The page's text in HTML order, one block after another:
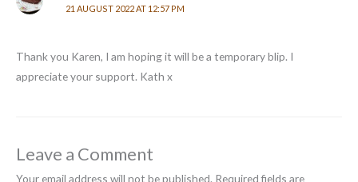
21 AUGUST 2022 AT 12:57 PM
Thank you Karen, I am hoping it will be a temporary blip. I
appreciate your support. Kath x
Leave a Comment
Your email address will not be published. Required fields are